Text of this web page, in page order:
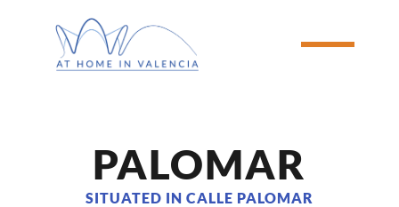
PALOMAR
SITUATED IN CALLE PALOMAR